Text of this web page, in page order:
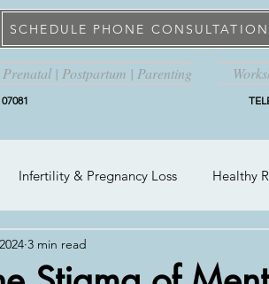
SCHEDULE PHONE CONSULTATION
Prenatal | Postpartum | Parenting
Infertility & Pregnancy Loss Healthy
3 min read